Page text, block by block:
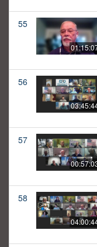
55
56
57
58